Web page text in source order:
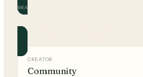
BRAND
Official and community guides for this brand.
CREATOR
Community